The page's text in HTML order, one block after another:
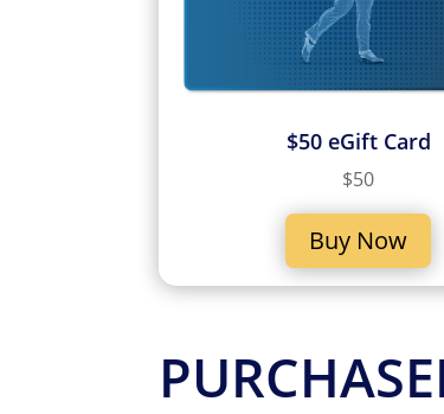
$50 eGift Card
$50
Buy Now